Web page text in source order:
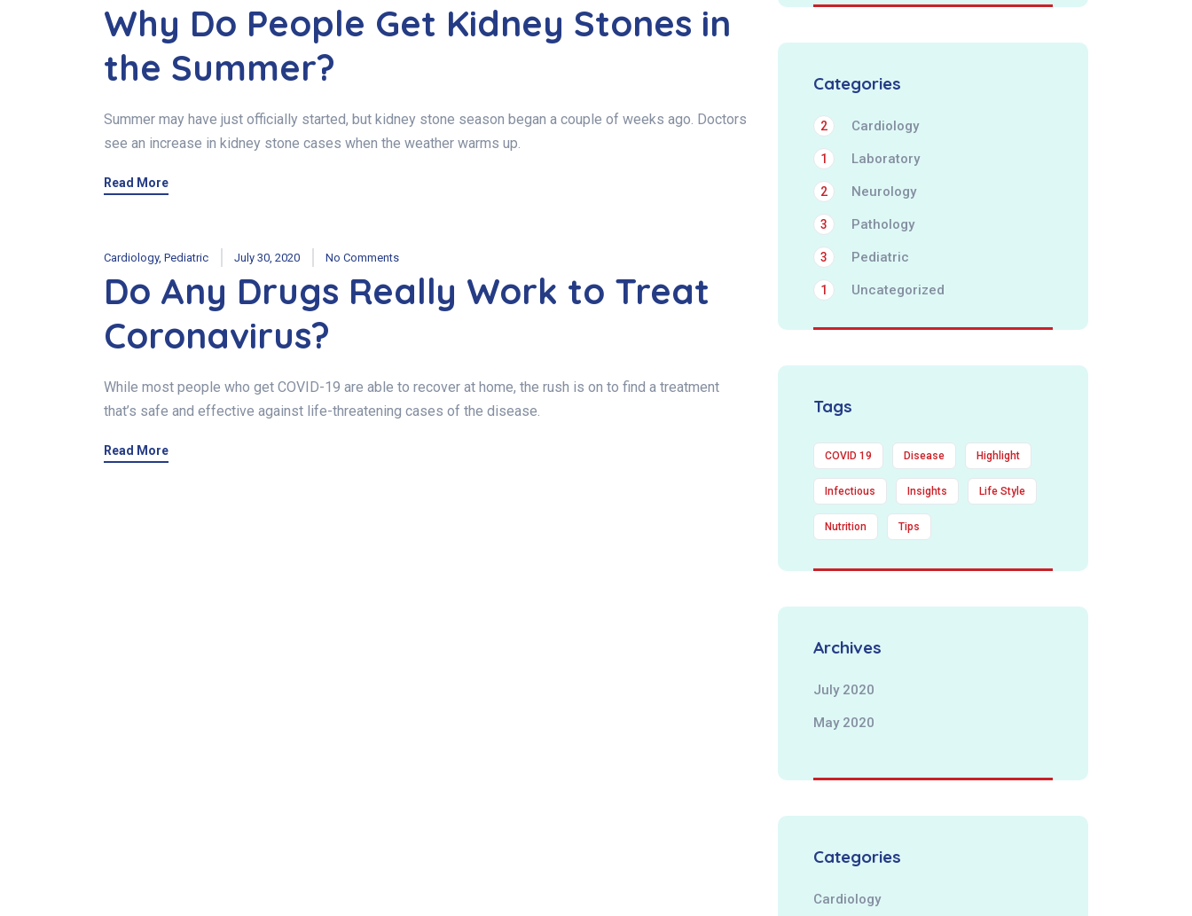
Why Do People Get Kidney Stones in
the Summer?
Summer may have just officially started, but kidney stone season began a couple of weeks ago. Doctors
see an increase in kidney stone cases when the weather warms up.
Read More
Cardiology, Pediatric July 30, 2020 No Comments
Do Any Drugs Really Work to Treat
Coronavirus?
While most people who get COVID-19 are able to recover at home, the rush is on to find a treatment
that’s safe and effective against life-threatening cases of the disease.
Read More
Categories
Cardiology
2
Laboratory
1
Neurology
2
Pathology
3
Pediatric
3
Uncategorized
1
Tags
COVID 19 Disease Highlight
Infectious Insights Life Style
Nutrition Tips
Archives
July 2020
May 2020
Categories
Cardiology